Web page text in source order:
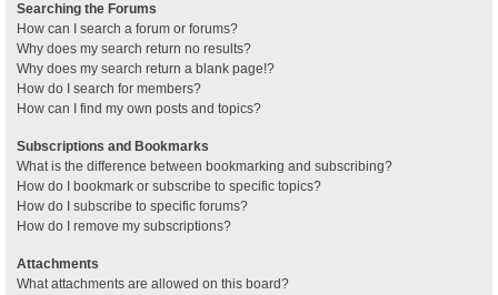
Searching the Forums
How can I search a forum or forums?
Why does my search return no results?
Why does my search return a blank page!?
How do I search for members?
How can I find my own posts and topics?
Subscriptions and Bookmarks
What is the difference between bookmarking and subscribing?
How do I bookmark or subscribe to specific topics?
How do I subscribe to specific forums?
How do I remove my subscriptions?
Attachments
What attachments are allowed on this board?